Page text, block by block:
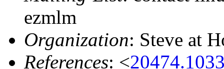
ezmlm
Organization: Steve at
References: <